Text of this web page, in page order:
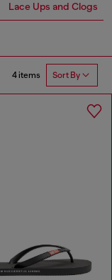
Lace Ups and Clogs
4 items Sort By